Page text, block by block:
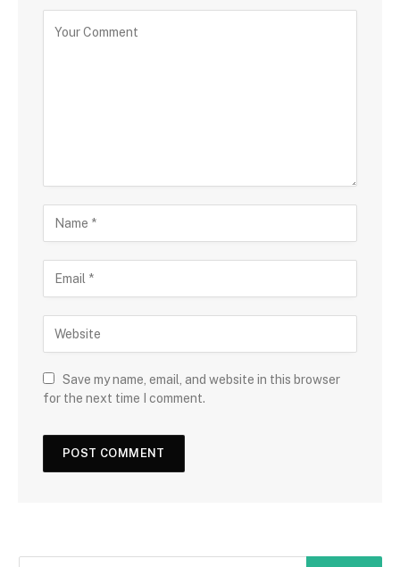
Save my name, email, and website in this browser
for the next time I comment.